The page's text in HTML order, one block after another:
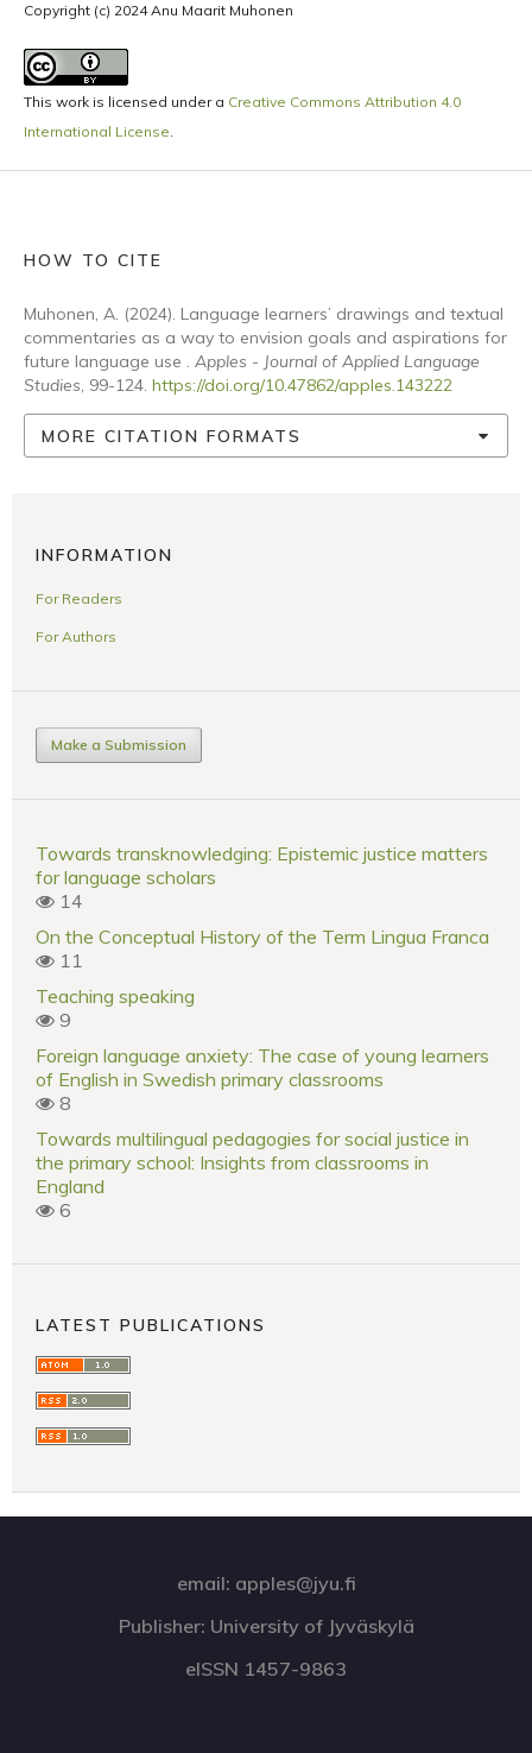
Copyright (c) 2024 Anu Maarit Muhonen
This work is licensed under a Creative Commons Attribution 4.0
International License.
HOW TO CITE
Muhonen, A. (2024). Language learners’ drawings and textual
commentaries as a way to envision goals and aspirations for
future language use . Apples - Journal of Applied Language
Studies, 99-124. https://doi.org/10.47862/apples.143222
MORE CITATION FORMATS
INFORMATION
For Readers
For Authors
Make a Submission
Towards transknowledging: Epistemic justice matters
for language scholars
14
On the Conceptual History of the Term Lingua Franca
11
Teaching speaking
9
Foreign language anxiety: The case of young learners
of English in Swedish primary classrooms
8
Towards multilingual pedagogies for social justice in
the primary school: Insights from classrooms in
England
6
LATEST PUBLICATIONS
email: apples@jyu.fi
Publisher: University of Jyväskylä
eISSN 1457-9863